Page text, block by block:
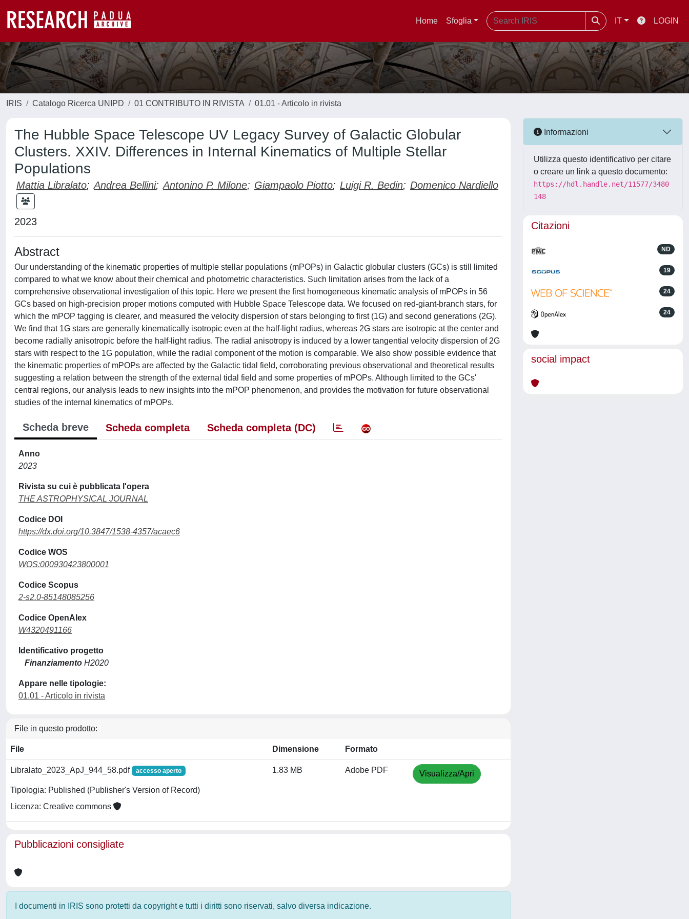
Home Sfoglia IT LOGIN
IRIS Catalogo Ricerca UNIPD 01 CONTRIBUTO IN RIVISTA 01.01 - Articolo in rivista
The Hubble Space Telescope UV Legacy Survey of Galactic Globular
Clusters. XXIV. Differences in Internal Kinematics of Multiple Stellar
Populations
Mattia Libralato; Andrea Bellini; Antonino P. Milone; Giampaolo Piotto; Luigi R. Bedin; Domenico Nardiello
2023
Abstract
Our understanding of the kinematic properties of multiple stellar populations (mPOPs) in Galactic globular clusters (GCs) is still limited
compared to what we know about their chemical and photometric characteristics. Such limitation arises from the lack of a
comprehensive observational investigation of this topic. Here we present the first homogeneous kinematic analysis of mPOPs in 56
GCs based on high-precision proper motions computed with Hubble Space Telescope data. We focused on red-giant-branch stars, for
which the mPOP tagging is clearer, and measured the velocity dispersion of stars belonging to first (1G) and second generations (2G).
We find that 1G stars are generally kinematically isotropic even at the half-light radius, whereas 2G stars are isotropic at the center and
become radially anisotropic before the half-light radius. The radial anisotropy is induced by a lower tangential velocity dispersion of 2G
stars with respect to the 1G population, while the radial component of the motion is comparable. We also show possible evidence that
the kinematic properties of mPOPs are affected by the Galactic tidal field, corroborating previous observational and theoretical results
suggesting a relation between the strength of the external tidal field and some properties of mPOPs. Although limited to the GCs'
central regions, our analysis leads to new insights into the mPOP phenomenon, and provides the motivation for future observational
studies of the internal kinematics of mPOPs.
Scheda breve Scheda completa Scheda completa (DC)
Anno
2023
Rivista su cui è pubblicata l'opera
THE ASTROPHYSICAL JOURNAL
Codice DOI
https://dx.doi.org/10.3847/1538-4357/acaec6
Codice WOS
WOS:000930423800001
Codice Scopus
2-s2.0-85148085256
Codice OpenAlex
W4320491166
Identificativo progetto
Finanziamento H2020
Appare nelle tipologie:
01.01 - Articolo in rivista
File in questo prodotto:
File Dimensione Formato
Libralato_2023_ApJ_944_58.pdf accesso aperto
Tipologia: Published (Publisher's Version of Record)
Licenza: Creative commons
1.83 MB Adobe PDF Visualizza/Apri
Pubblicazioni consigliate
I documenti in IRIS sono protetti da copyright e tutti i diritti sono riservati, salvo diversa indicazione.
Informazioni
Utilizza questo identificativo per citare
o creare un link a questo documento:
https://hdl.handle.net/11577/3480
148
Citazioni
ND
19
24
24
social impact